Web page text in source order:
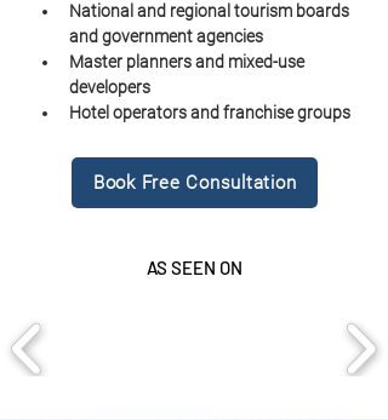
National and regional tourism boards
and government agencies
Master planners and mixed-use
developers
Hotel operators and franchise groups
Book Free Consultation
AS SEEN ON